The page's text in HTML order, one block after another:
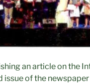
an article on the
issue of the newspaper
Občina